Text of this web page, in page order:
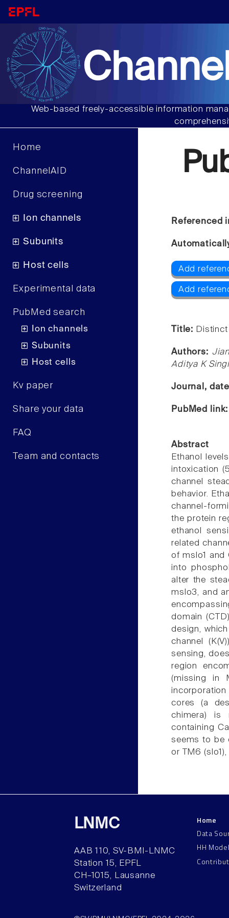
Web-based freely-accessible information
Home
ChannelAID
Drug screening
Ion channels
Subunits
Host cells
Experimental data
PubMed search
Ion channels
Subunits
Host cells
Kv paper
Share your data
FAQ
Team and contacts
Referenced
Add
Add
Title:
Authors:
Aditya K
Journal,
PubMed
Abstract
Ethanol
intoxication
channel
behavior.
channel-
the protein
ethanol
related
of mslo1 and
into
alter the
mslo3, and
domain
design,
channel
sensing,
region
(missing in
cores (a
chimera) is
containing
seems to be
or TM6
LNMC
AAB 110, SV-BMI-LNMC
Station 15, EPFL
CH–1015, Lausanne
Switzerland
Home
Data
HH